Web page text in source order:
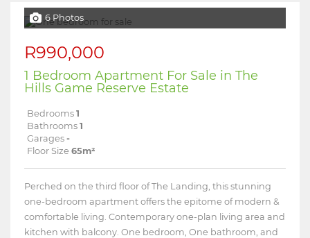
6 Photos
R990,000
1 Bedroom Apartment For Sale in The
Hills Game Reserve Estate
Bedrooms 1
Bathrooms 1
Garages -
Floor Size 65m²
Perched on the third floor of The Landing, this stunning
one-bedroom apartment offers the epitome of modern &
comfortable living. Contemporary one-plan living area and
kitchen with balcony. One bedroom, One bathroom, and